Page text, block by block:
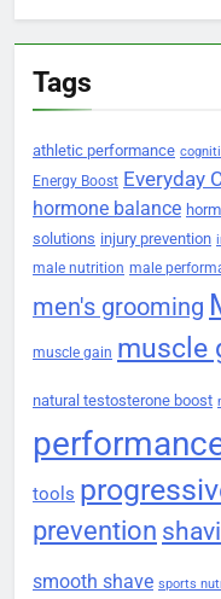
Tags
athletic performance
Energy Boost Everyday
hormone balance
solutions injury prevention
male nutrition male
men's grooming
muscle gain muscle
natural testosterone boost
tools
prevention
smooth shave sports